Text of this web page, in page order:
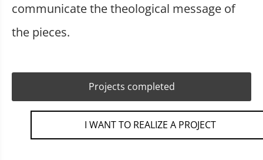
communicate the theological message of
the pieces.
Projects completed
I WANT TO REALIZE A PROJECT